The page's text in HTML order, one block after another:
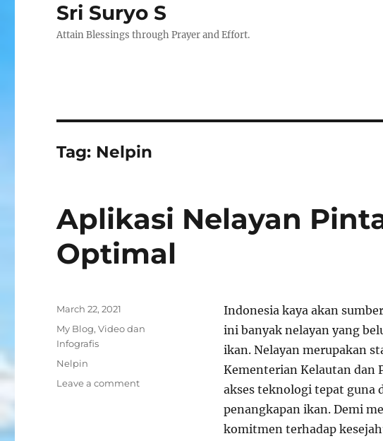
Sri Suryo S
Attain Blessings through Prayer and Effort.
Tag: Nelpin
Aplikasi Nelayan
Optimal
Indonesia kaya akan
ini banyak nelayan yang
ikan. Nelayan merupakan
Kementerian Kelautan dan
akses teknologi tepat guna
penangkapan ikan. Demi
komitmen terhadap
Posted
March 22, 2021
Categories
My Blog,Video dan
Infografis
Tags
Nelpin
Leave a commenton